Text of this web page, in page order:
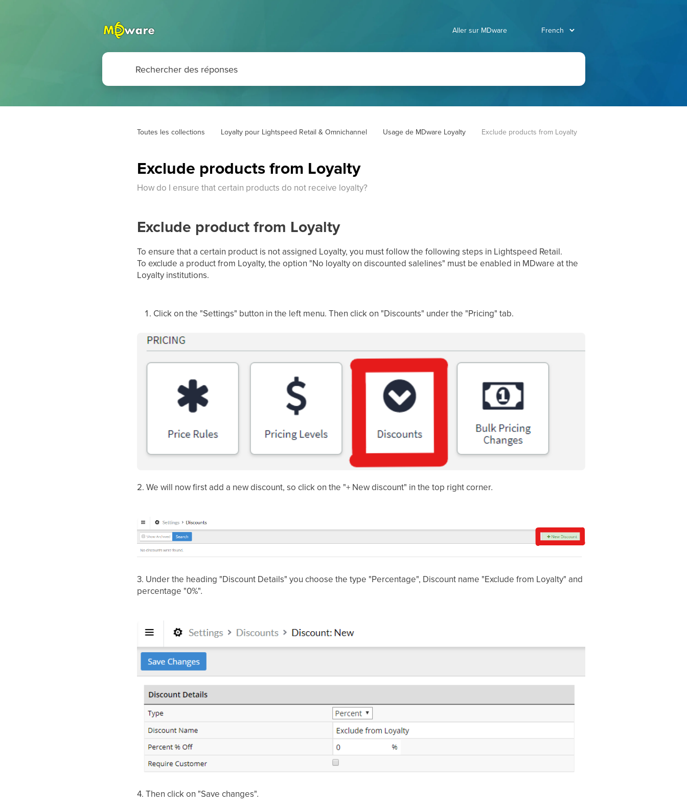
Aller sur MDware
Toutes les collections Loyalty pour Lightspeed Retail & Omnichannel Usage de MDware Loyalty Exclude products from Loyalty
Exclude products from Loyalty
How do I ensure that certain products do not receive loyalty?
Exclude product from Loyalty
To ensure that a certain product is not assigned Loyalty, you must follow the following steps in Lightspeed Retail.
To exclude a product from Loyalty, the option "No loyalty on discounted salelines" must be enabled in MDware at the
Loyalty institutions.
Click on the "Settings" button in the left menu. Then click on "Discounts" under the "Pricing" tab.
2. We will now first add a new discount, so click on the "+ New discount" in the top right corner.
3. Under the heading "Discount Details" you choose the type "Percentage", Discount name "Exclude from Loyalty" and
percentage "0%".
4. Then click on "Save changes".